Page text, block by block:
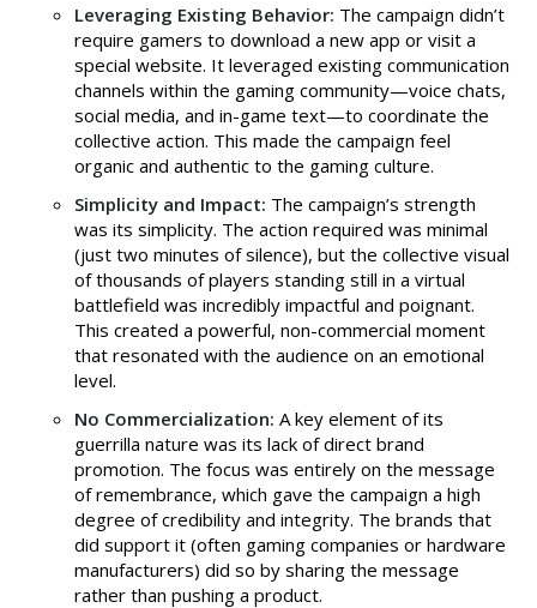
Leveraging Existing Behavior: The campaign didn’t
require gamers to download a new app or visit a
special website. It leveraged existing communication
channels within the gaming community—voice chats,
social media, and in-game text—to coordinate the
collective action. This made the campaign feel
organic and authentic to the gaming culture.
Simplicity and Impact: The campaign’s strength
was its simplicity. The action required was minimal
(just two minutes of silence), but the collective visual
of thousands of players standing still in a virtual
battlefield was incredibly impactful and poignant.
This created a powerful, non-commercial moment
that resonated with the audience on an emotional
level.
No Commercialization: A key element of its
guerrilla nature was its lack of direct brand
promotion. The focus was entirely on the message
of remembrance, which gave the campaign a high
degree of credibility and integrity. The brands that
did support it (often gaming companies or hardware
manufacturers) did so by sharing the message
rather than pushing a product.